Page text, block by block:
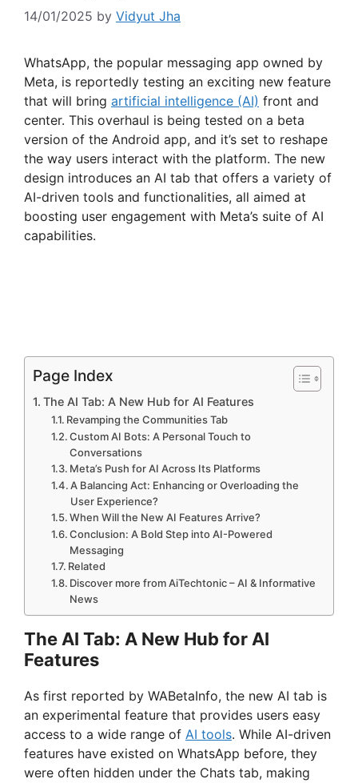
14/01/2025 by Vidyut Jha
WhatsApp, the popular messaging app owned by
Meta, is reportedly testing an exciting new feature
that will bring artificial intelligence (AI) front and
center. This overhaul is being tested on a beta
version of the Android app, and it’s set to reshape
the way users interact with the platform. The new
design introduces an AI tab that offers a variety of
AI-driven tools and functionalities, all aimed at
boosting user engagement with Meta’s suite of AI
capabilities.
Page Index
The AI Tab: A New Hub for AI Features
Revamping the Communities Tab
Custom AI Bots: A Personal Touch to
Conversations
Meta’s Push for AI Across Its Platforms
A Balancing Act: Enhancing or Overloading the
User Experience?
When Will the New AI Features Arrive?
Conclusion: A Bold Step into AI-Powered
Messaging
Related
Discover more from AiTechtonic – AI & Informative
News
The AI Tab: A New Hub for AI
Features
As first reported by WABetaInfo, the new AI tab is
an experimental feature that provides users easy
access to a wide range of AI tools. While AI-driven
features have existed on WhatsApp before, they
were often hidden under the Chats tab, making